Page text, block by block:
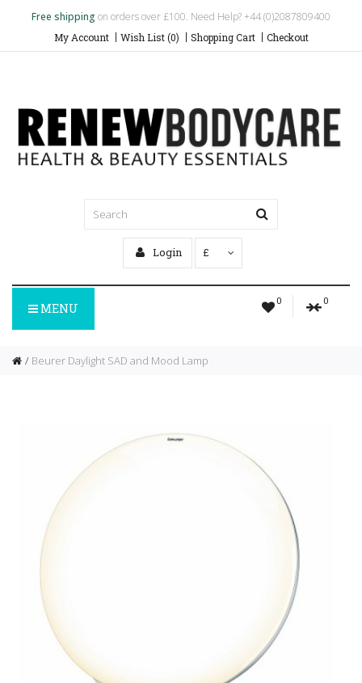
Free shipping on orders over £100. Need Help? +44 (0)2087809400
My Account Wish List (0) Shopping Cart Checkout
Login £
0 0
MENU
Beurer Daylight SAD and Mood Lamp